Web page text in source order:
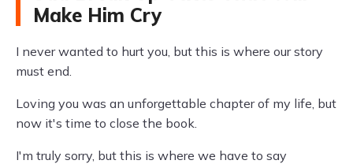
Make Him Cry
I never wanted to hurt you, but this is where our story
must end.
Loving you was an unforgettable chapter of my life, but
now it's time to close the book.
I'm truly sorry, but this is where we have to say